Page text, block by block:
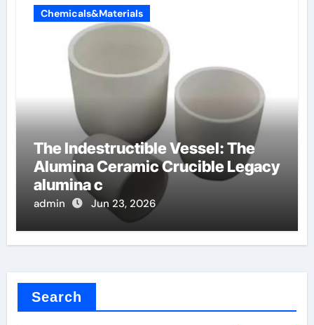
Chemicals&Materials
The Indestructible Vessel: The
Alumina Ceramic Crucible Legacy
alumina c
admin Jun 23, 2026
Search